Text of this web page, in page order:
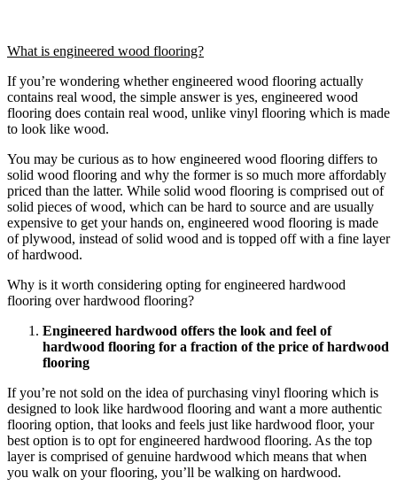
What is engineered wood flooring?
If you’re wondering whether engineered wood flooring actually
contains real wood, the simple answer is yes, engineered wood
flooring does contain real wood, unlike vinyl flooring which is made
to look like wood.
You may be curious as to how engineered wood flooring differs to
solid wood flooring and why the former is so much more affordably
priced than the latter. While solid wood flooring is comprised out of
solid pieces of wood, which can be hard to source and are usually
expensive to get your hands on, engineered wood flooring is made
of plywood, instead of solid wood and is topped off with a fine layer
of hardwood.
Why is it worth considering opting for engineered hardwood
flooring over hardwood flooring?
Engineered hardwood offers the look and feel of
hardwood flooring for a fraction of the price of hardwood
flooring
If you’re not sold on the idea of purchasing vinyl flooring which is
designed to look like hardwood flooring and want a more authentic
flooring option, that looks and feels just like hardwood floor, your
best option is to opt for engineered hardwood flooring. As the top
layer is comprised of genuine hardwood which means that when
you walk on your flooring, you’ll be walking on hardwood.